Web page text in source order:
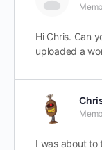
Hi Chris. Can
uploaded a
I was about to